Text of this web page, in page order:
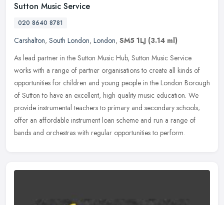
Sutton Music Service
020 8640 8781
Carshalton, South London, London, SM5 1LJ (3.14 ml)
As lead partner in the Sutton Music Hub, Sutton Music Service
works with a range of partner organisations to create all kinds of
opportunities for children and young people in the London Borough
of Sutton to have an excellent, high quality music education. We
provide instrumental teachers to primary and secondary schools;
offer an affordable instrument loan scheme and run a range of
bands and orchestras with regular opportunities to perform.